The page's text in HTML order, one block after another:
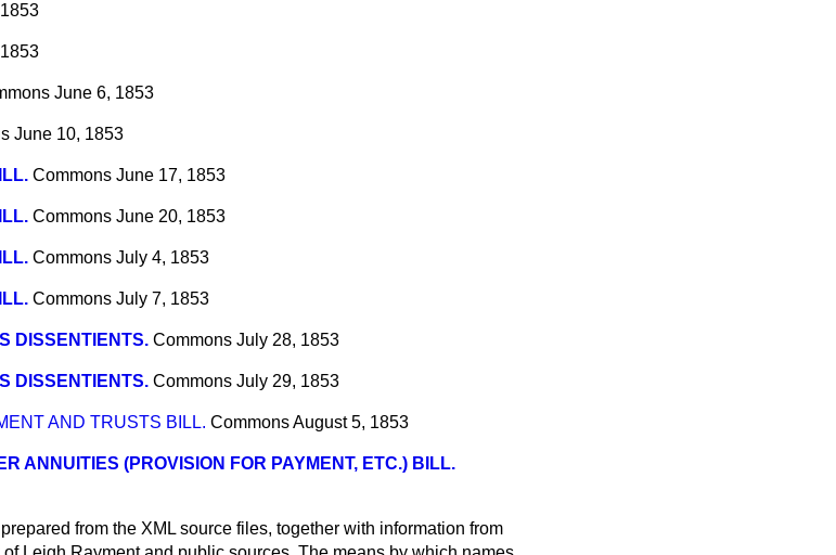
June 6, 1853
June 10, 1853
Commons June 17, 1853
Commons June 20, 1853
Commons July 4, 1853
Commons July 7, 1853
DISSENTIENTS. Commons July 28, 1853
DISSENTIENTS. Commons July 29, 1853
AND TRUSTS BILL. CommonsAugust 5, 1853
ANNUITIES (PROVISION FOR PAYMENT, ETC.) BILL.
from the XML source files, together with information from